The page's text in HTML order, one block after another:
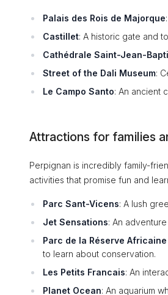
Palais des Rois de Majorque
Castillet: A historic gate and
Cathédrale Saint-Jean-
Street of the Dali Museum:
Le Campo Santo: An ancient
Attractions for families
Perpignan is incredibly family-
activities that promise fun and
Parc Sant-Vicens: A lush
Jet Sensations: An
Parc de la Réserve
to learn about conservation.
Les Petits Francais: An
Planet Ocean: An aquarium